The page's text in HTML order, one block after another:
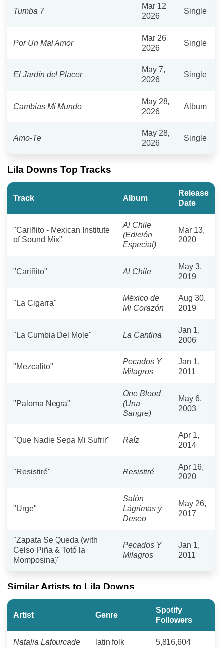
Tumba 7
Mar 12,
2026
Single
Por Un Mal Amor
Mar 26,
2026
Single
El Jardín del Placer
May 7,
2026
Single
Cambias Mi Mundo
May 28,
2026
Album
Amo-Te
May 28,
2026
Single
Lila Downs Top Tracks
Track Album
Release
Date
"Cariñito - Mexican Institute
of Sound Mix"
Al Chile
(Edición
Especial)
Mar 13,
2020
"Cariñito" Al Chile
May 3,
2019
"La Cigarra"
México de
Mi Corazón
Aug 30,
2019
"La Cumbia Del Mole" La Cantina
Jan 1,
2006
"Mezcalito"
Pecados Y
Milagros
Jan 1,
2011
"Paloma Negra"
One Blood
(Una
Sangre)
May 6,
2003
"Que Nadie Sepa Mi Sufrir" Raíz
Apr 1,
2014
"Resistiré" Resistiré
Apr 16,
2020
"Urge"
Salón
Lágrimas y
Deseo
May 26,
2017
"Zapata Se Queda (with
Celso Piña & Totó la
Momposina)"
Pecados Y
Milagros
Jan 1,
2011
Similar Artists to Lila Downs
Artist Genre
Spotify
Followers
Natalia Lafourcade latin folk 5,816,604